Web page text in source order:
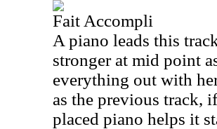
Fait Accompli
A piano leads this
stronger at mid point
everything out with
as the previous track, if
placed piano helps it